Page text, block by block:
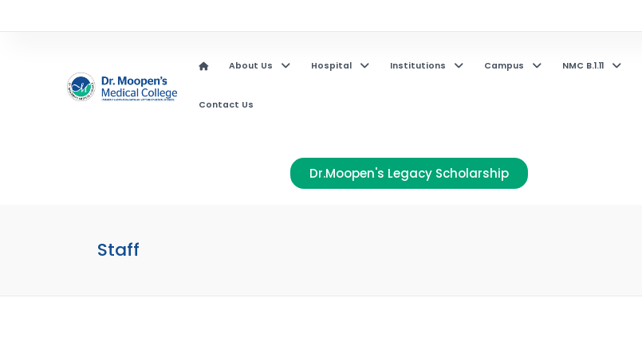
About Us Hospital Institutions Campus NMC B.1.11
Contact Us
Dr.Moopen's Legacy Scholarship
Staff